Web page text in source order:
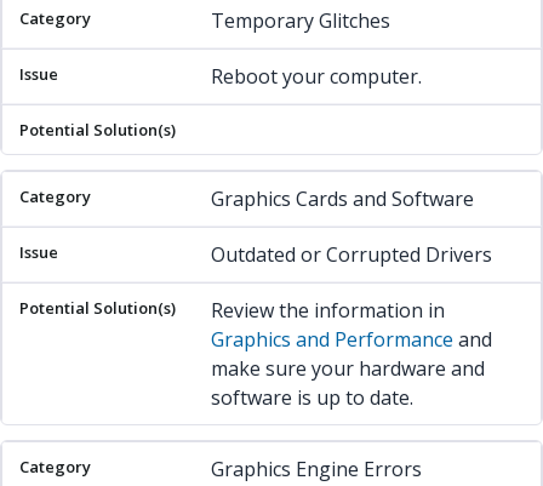
Temporary Glitches
Reboot your computer.
Graphics Cards and Software
Outdated or Corrupted Drivers
Review the information in
Graphics and Performance and
make sure your hardware and
software is up to date.
Graphics Engine Errors